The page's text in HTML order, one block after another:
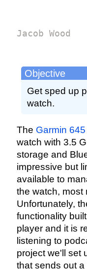
Jacob Wood
Objective
Get sped up
watch.
The Garmin
watch with 3.5
storage and
impressive but
available to
the watch, most
Unfortunately,
functionality
player and it is
listening to
project we'll set
that sends out